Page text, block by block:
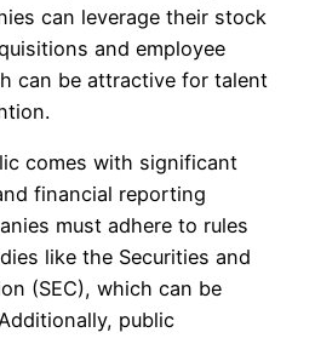
can leverage their stock
and employee
can be attractive for talent
comes with significant
financial reporting
must adhere to rules
like the Securities and
(SEC), which can be
public